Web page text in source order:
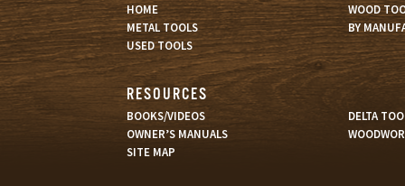
HOME
WOOD
METAL TOOLS
BY
USED TOOLS
RESOURCES
BOOKS/VIDEOS
DELTA
OWNER’S MANUALS
SITE MAP